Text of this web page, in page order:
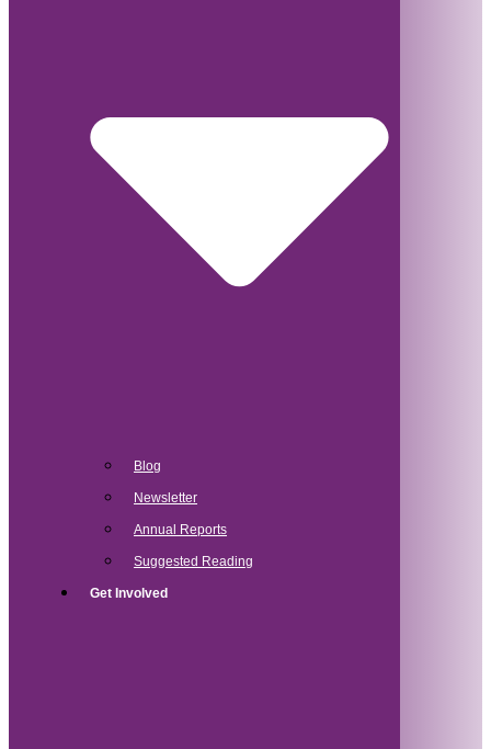
Blog
Newsletter
Annual Reports
Suggested Reading
Get Involved